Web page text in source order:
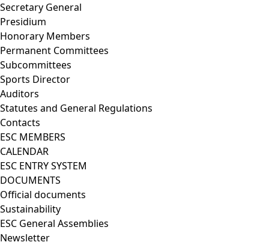
Secretary General
Presidium
Honorary Members
Permanent Committees
Subcommittees
Sports Director
Auditors
Statutes and General Regulations
Contacts
ESC MEMBERS
CALENDAR
ESC ENTRY SYSTEM
DOCUMENTS
Official documents
Sustainability
ESC General Assemblies
Newsletter